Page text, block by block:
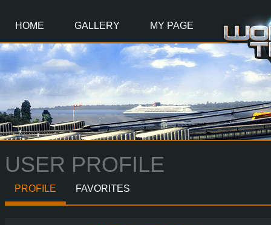
HOME GALLERY MY PAGE
USER PROFILE
PROFILE FAVORITES